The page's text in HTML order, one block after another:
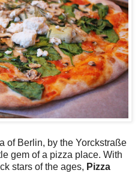
of Berlin, by the Yorckstraße
gem of a pizza place. With
stars of the ages, Pizza